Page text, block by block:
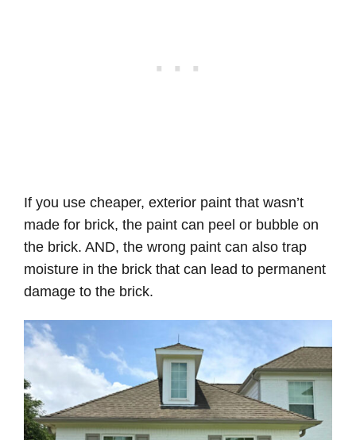
If you use cheaper, exterior paint that wasn’t
made for brick, the paint can peel or bubble on
the brick. AND, the wrong paint can also trap
moisture in the brick that can lead to permanent
damage to the brick.